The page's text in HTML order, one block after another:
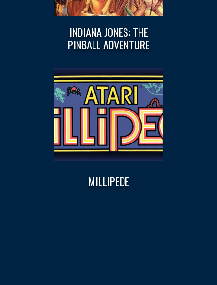
INDIANA JONES: THE
PINBALL ADVENTURE
MILLIPEDE